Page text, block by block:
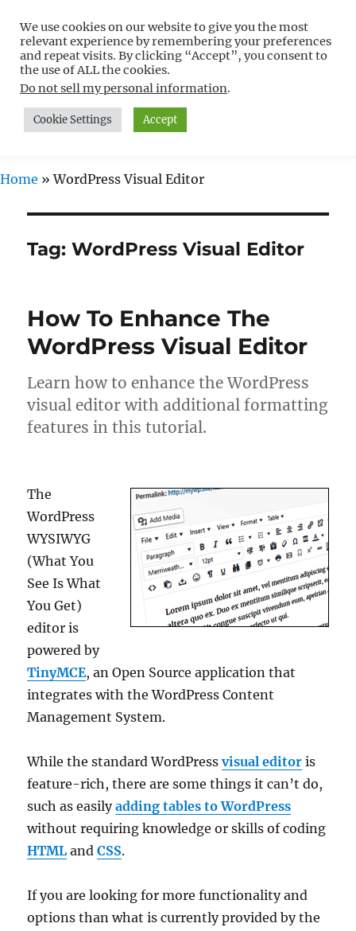
Free WordPress Tutorials For
Non-Techies –
WPCompendium.org
MENU
Home »WordPress Visual Editor
Tag:WordPress Visual Editor
How To Enhance The
WordPress Visual Editor
Learn how to enhance the WordPress
visual editor with additional formatting
features in this tutorial.
The
WordPress
WYSIWYG
(What You
See Is What
You Get)
editor is
powered by
TinyMCE, an Open Source application that
integrates with the WordPress Content
Management System.
While the standard WordPressvisual editor is
feature-rich, there are some things it can’t do,
such as easilyadding tables to WordPress
without requiring knowledge or skills of coding
HTML andCSS.
If you are looking for more functionality and
options than what is currently provided by the
We use cookies on our website to give you the most
relevant experience by remembering your preferences
and repeat visits. By clicking “Accept”, you consent to
the use of ALL the cookies.
Do not sell my personal information.
Cookie Settings Accept